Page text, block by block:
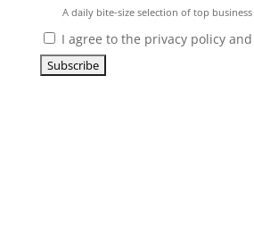
A daily bite-size selection of top
I agree to the privacy policy